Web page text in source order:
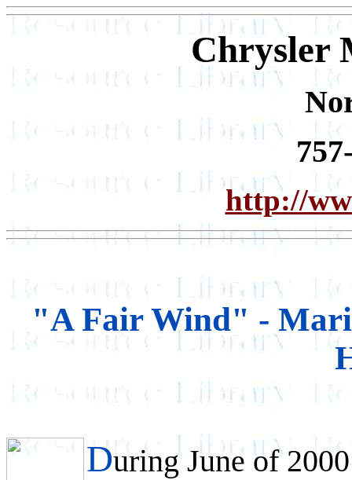
Chrysler
http://
"A Fair Wind" -
During June of